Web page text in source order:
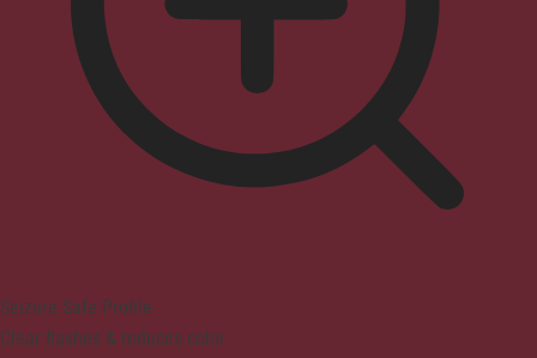
Seizure Safe Profile
Clear flashes & reduces color